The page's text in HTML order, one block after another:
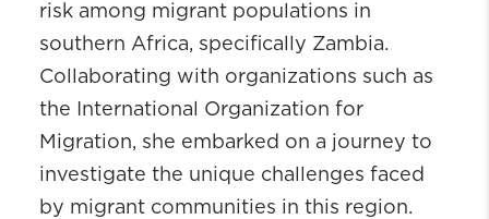
risk among migrant populations in
southern Africa, specifically Zambia.
Collaborating with organizations such as
the International Organization for
Migration, she embarked on a journey to
investigate the unique challenges faced
by migrant communities in this region.